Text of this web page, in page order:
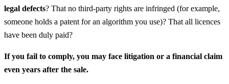
legal defects? That no third-party rights are infringed (for example,
someone holds a patent for an algorithm you use)? That all licences
have been duly paid?
If you fail to comply, you may face litigation or a financial claim
even years after the sale.